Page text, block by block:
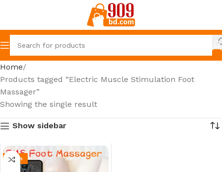
Home
Products tagged “Electric Muscle Stimulation Foot
Massager”
Showing the single result
Show sidebar
-24%